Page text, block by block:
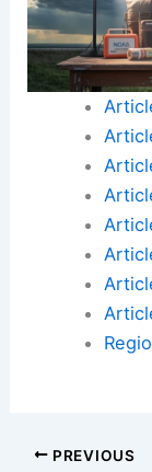
PREVIOUS